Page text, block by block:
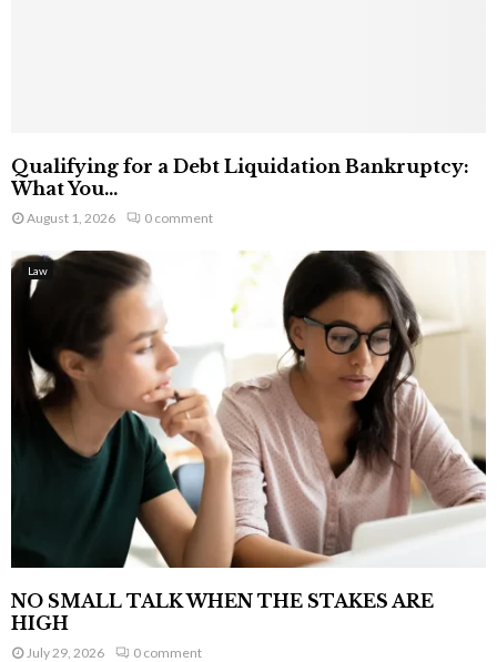
Qualifying for a Debt Liquidation Bankruptcy:
What You...
August 1, 2026 0 comment
Law
NO SMALL TALK WHEN THE STAKES ARE
HIGH
July 29, 2026 0 comment